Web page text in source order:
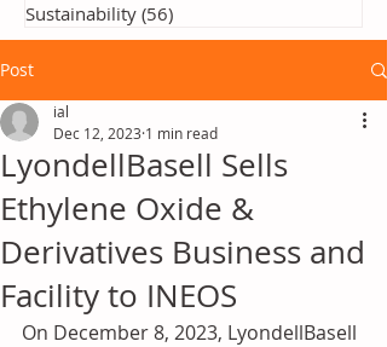
Sustainability (56)
Post
LyondellBasell Sells
Ethylene Oxide &
Derivatives Business and
Facility to INEOS
ial
Dec 12, 2023 1 min read
On December 8, 2023, LyondellBasell